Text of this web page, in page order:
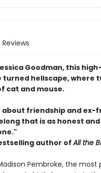
Reviews
Goodman, this
hellscape, where
cat and mouse.
friendship and ex-
that is as honest
author ofAll the
Pembroke, the most